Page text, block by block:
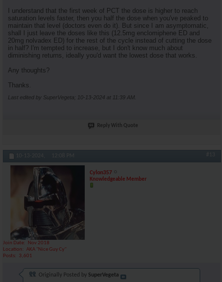
I understand that the first week of PCT the dose is higher to reach
saturation levels faster, then you half the dose when you've peaked to
maintain that level (doctors even do it). But since I am asymptomatic,
shall I just leave the doses like this (12.5mg enclomiphene ED and
20mg nolvadex ED) for the rest of the cycle instead of cutting the dose
in half? I'm tempted to increase, but I don't know much about
diminishing returns, ideally you'd want the lowest dose that works.
Any thoughts?
Thanks.
Last edited by SuperVegeta; 10-13-2024 at 11:39 AM
Reply With Quote
10-13-2024, 12:08 PM #13
Cylon357
Knowledgeable Member
Join Date
Nov 2018
Location
AKA "Nice Guy Cy"
Posts
3,601
Originally Posted by SuperVegeta